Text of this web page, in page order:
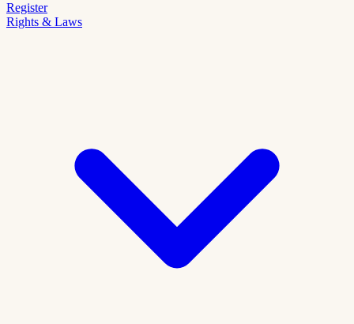
Register
Rights & Laws